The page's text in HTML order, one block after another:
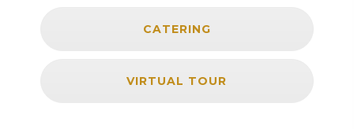
CATERING
VIRTUAL TOUR